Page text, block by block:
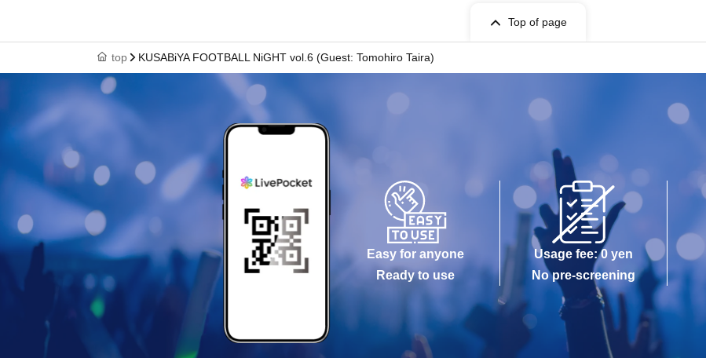
Top of page
top KUSABiYA FOOTBALL NiGHT vol.6 (Guest: Tomohiro Taira)
Easy for anyone
Ready to use
Usage fee: 0 yen
No pre-screening